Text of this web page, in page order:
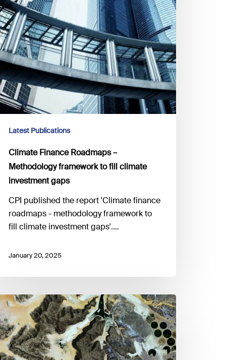
Latest Publications
Climate Finance Roadmaps –
Methodology framework to fill climate
investment gaps
CPI published the report 'Climate finance
roadmaps - methodology framework to
fill climate investment gaps'.…
January 20, 2025